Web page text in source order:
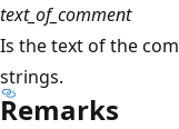
text_of_comment
Is the text of the
strings.
Remarks